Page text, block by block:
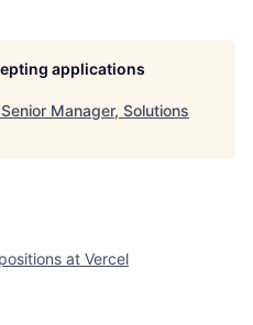
applications
Senior Manager, Solutions
at Vercel